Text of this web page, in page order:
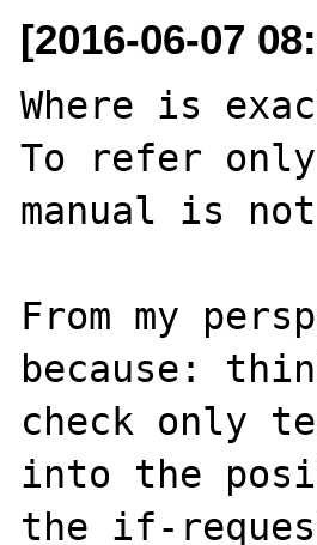
[2016-06-07
Where is
To refer
manual is
From my
because:
check only
into the
the if-